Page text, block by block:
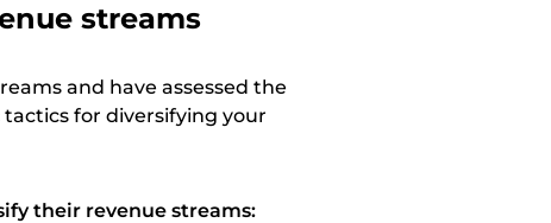
streams
and have assessed the
for diversifying your
their revenue streams: